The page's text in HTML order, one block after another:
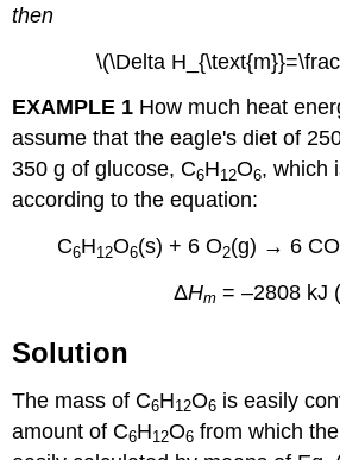
then
\(\Delta
EXAMPLE 1 How much heat
assume that the eagle's diet of
350 g of glucose, C6H12O6, which
according to the equation:
C6H12O6(s) + 6 O2(g) → 6 CO
ΔHm= –2808 kJ
Solution
The mass of C6H12O6 is easily
amount of C6H12O6 from which